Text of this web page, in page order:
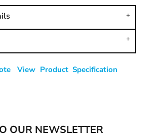
View Product Specification
OUR NEWSLETTER